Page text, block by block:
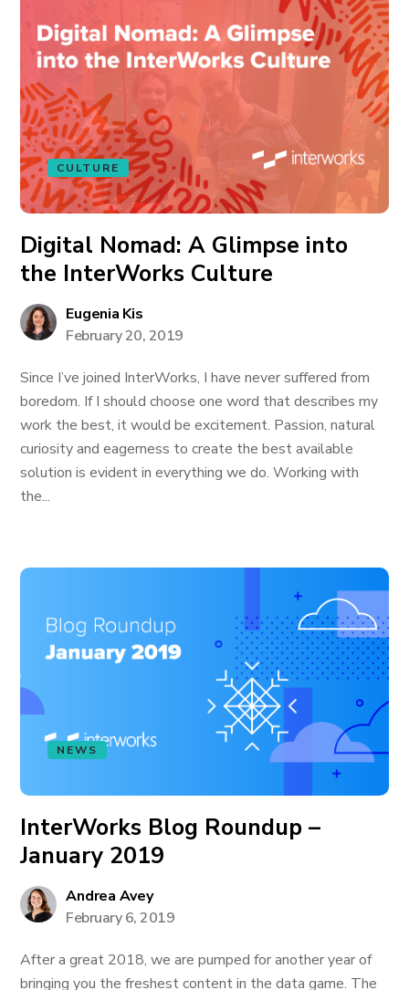
CULTURE
Digital Nomad: A Glimpse into
the InterWorks Culture
Eugenia Kis
February 20, 2019
Since I’ve joined InterWorks, I have never suffered from
boredom. If I should choose one word that describes my
work the best, it would be excitement. Passion, natural
curiosity and eagerness to create the best available
solution is evident in everything we do. Working with
the...
NEWS
InterWorks Blog Roundup –
January 2019
Andrea Avey
February 6, 2019
After a great 2018, we are pumped for another year of
bringing you the freshest content in the data game. The